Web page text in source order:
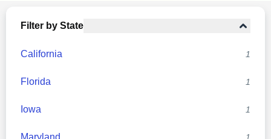
Filter by State
California 1
Florida 1
Iowa 1
Maryland 1